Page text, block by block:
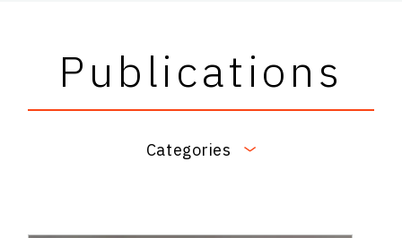
Publications
Categories